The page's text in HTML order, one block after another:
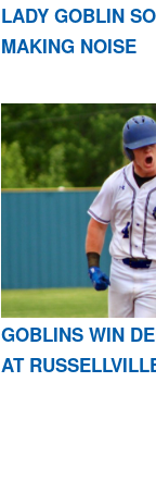
LADY GOBLIN
MAKING NOISE
GOBLINS WIN
AT